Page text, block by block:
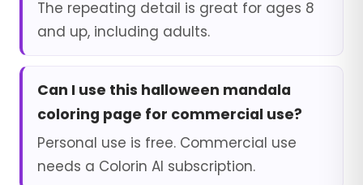
The repeating detail is great for ages 8
and up, including adults.
Can I use this halloween mandala
coloring page for commercial use?
Personal use is free. Commercial use
needs a Colorin AI subscription.